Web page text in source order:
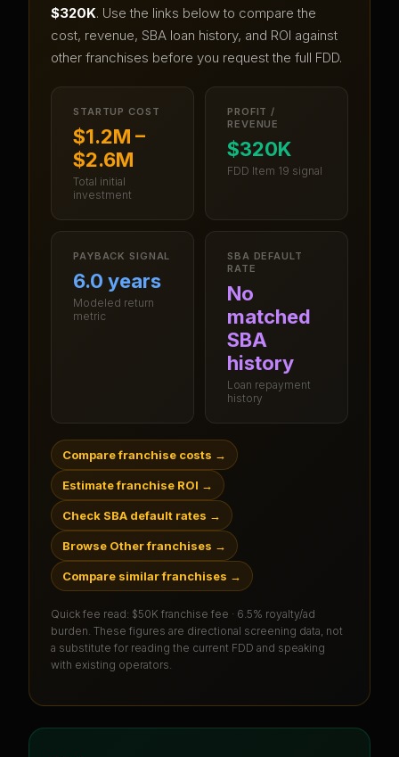
$320K. Use the links below to compare the
cost, revenue, SBA loan history, and ROI against
other franchises before you request the full FDD.
STARTUP COST
$1.2M –
$2.6M
Total initial
investment
PROFIT /
REVENUE
$320K
FDD Item 19 signal
PAYBACK SIGNAL
6.0 years
Modeled return
metric
SBA DEFAULT
RATE
No
matched
SBA
history
Loan repayment
history
Compare franchise costs →
Estimate franchise ROI →
Check SBA default rates →
Browse Other franchises →
Compare similar franchises →
Quick fee read: $50K franchise fee · 6.5% royalty/ad
burden . These figures are directional screening data, not
a substitute for reading the current FDD and speaking
with existing operators.